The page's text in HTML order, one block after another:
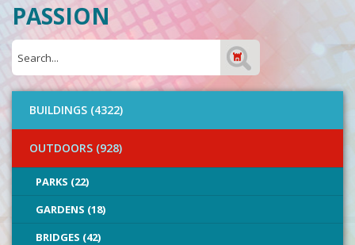
PASSION
BUILDINGS (4322)
OUTDOORS (928)
PARKS (22)
GARDENS (18)
BRIDGES (42)